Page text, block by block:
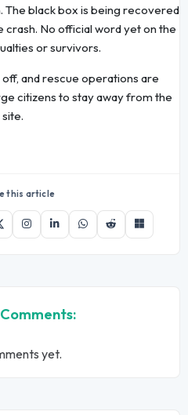
The black box is being recovered
No official word yet on the
or survivors.
and rescue operations are
citizens to stay away from the
site.
this article
yet.